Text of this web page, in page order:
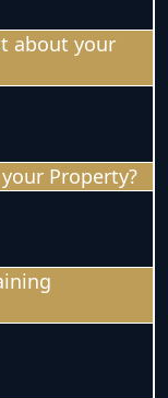
about your
Property?